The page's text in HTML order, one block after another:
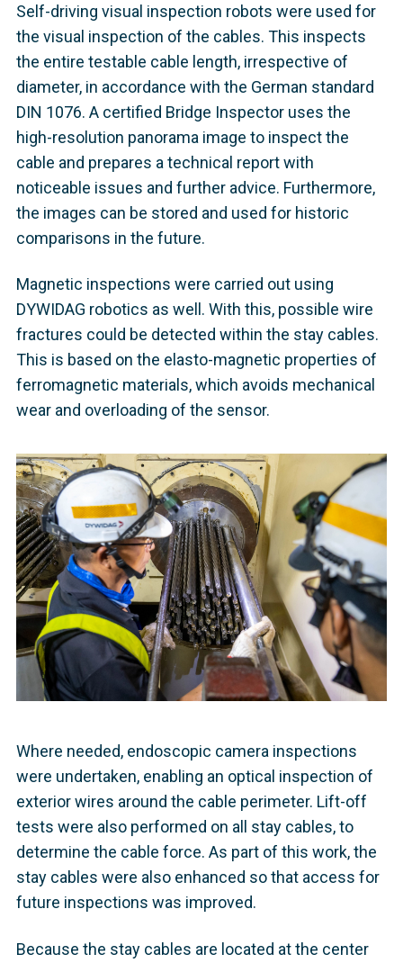
Self-driving visual inspection robots were used for
the visual inspection of the cables. This inspects
the entire testable cable length, irrespective of
diameter, in accordance with the German standard
DIN 1076. A certified Bridge Inspector uses the
high-resolution panorama image to inspect the
cable and prepares a technical report with
noticeable issues and further advice. Furthermore,
the images can be stored and used for historic
comparisons in the future.
Magnetic inspections were carried out using
DYWIDAG robotics as well. With this, possible wire
fractures could be detected within the stay cables.
This is based on the elasto-magnetic properties of
ferromagnetic materials, which avoids mechanical
wear and overloading of the sensor.
Where needed, endoscopic camera inspections
were undertaken, enabling an optical inspection of
exterior wires around the cable perimeter. Lift-off
tests were also performed on all stay cables, to
determine the cable force. As part of this work, the
stay cables were also enhanced so that access for
future inspections was improved.
Because the stay cables are located at the center